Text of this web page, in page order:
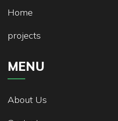
Home
projects
MENU
About Us